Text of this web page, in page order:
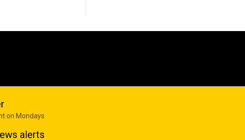
on Mondays
alerts